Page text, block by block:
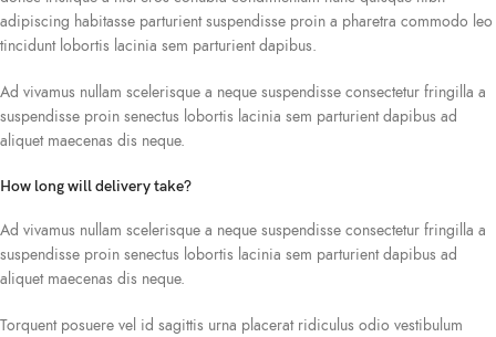
adipiscing habitasse parturient suspendisse proin a pharetra commodo leo
tincidunt lobortis lacinia sem parturient dapibus.
Ad vivamus nullam scelerisque a neque suspendisse consectetur fringilla a
suspendisse proin senectus lobortis lacinia sem parturient dapibus ad
aliquet maecenas dis neque.
How long will delivery take?
Ad vivamus nullam scelerisque a neque suspendisse consectetur fringilla a
suspendisse proin senectus lobortis lacinia sem parturient dapibus ad
aliquet maecenas dis neque.
Torquent posuere vel id sagittis urna placerat ridiculus odio vestibulum